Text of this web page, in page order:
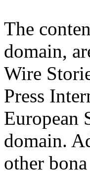
The
domain,
Wire
Press
European
domain.
other